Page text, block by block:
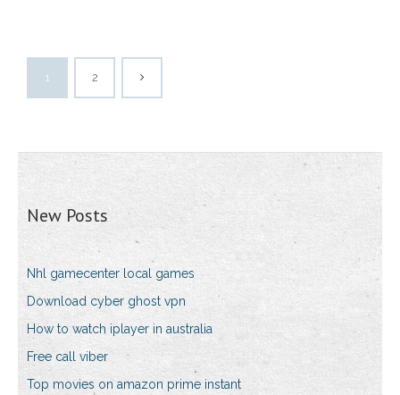
1 2
New Posts
Nhl gamecenter local games
Download cyber ghost vpn
How to watch iplayer in australia
Free call viber
Top movies on amazon prime instant